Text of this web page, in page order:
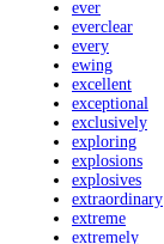
ever
everclear
every
ewing
excellent
exceptional
exclusively
exploring
explosions
explosives
extraordinary
extreme
extremely